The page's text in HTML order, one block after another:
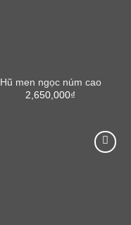
Hũ men ngọc núm cao
2,650,000₫